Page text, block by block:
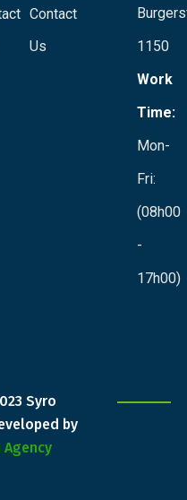
Contact
Us
1150
Work
Time:
Mon-
Fri:
(08h00
-
17h00)
Syro
by
Agency